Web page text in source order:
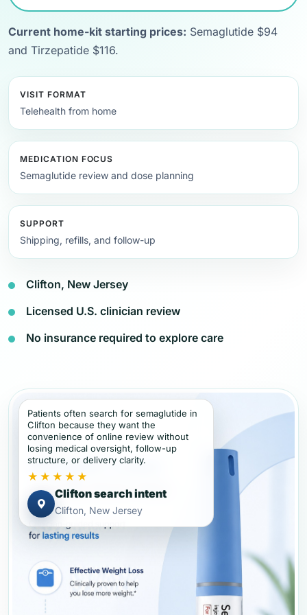
Current home-kit starting prices: Semaglutide $94
and Tirzepatide $116.
VISIT FORMAT
Telehealth from home
MEDICATION FOCUS
Semaglutide review and dose planning
SUPPORT
Shipping, refills, and follow-up
Clifton, New Jersey
Licensed U.S. clinician review
No insurance required to explore care
Patients often search for semaglutide in
Clifton because they want the
convenience of online review without
losing medical oversight, follow-up
structure, or delivery clarity.
★★★★★
Clifton search intent
Clifton, New Jersey